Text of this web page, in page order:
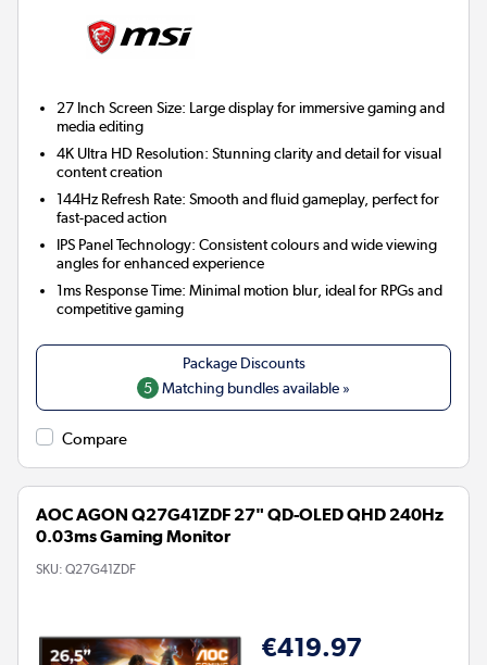
27 Inch Screen Size: Large display for immersive gaming and
media editing
4K Ultra HD Resolution: Stunning clarity and detail for visual
content creation
144Hz Refresh Rate: Smooth and fluid gameplay, perfect for
fast-paced action
IPS Panel Technology: Consistent colours and wide viewing
angles for enhanced experience
1ms Response Time: Minimal motion blur, ideal for RPGs and
competitive gaming
5 Matching bundles available »
Compare
AOC AGON Q27G41ZDF 27" QD-OLED QHD 240Hz
0.03ms Gaming Monitor
SKU: Q27G41ZDF
€419.97